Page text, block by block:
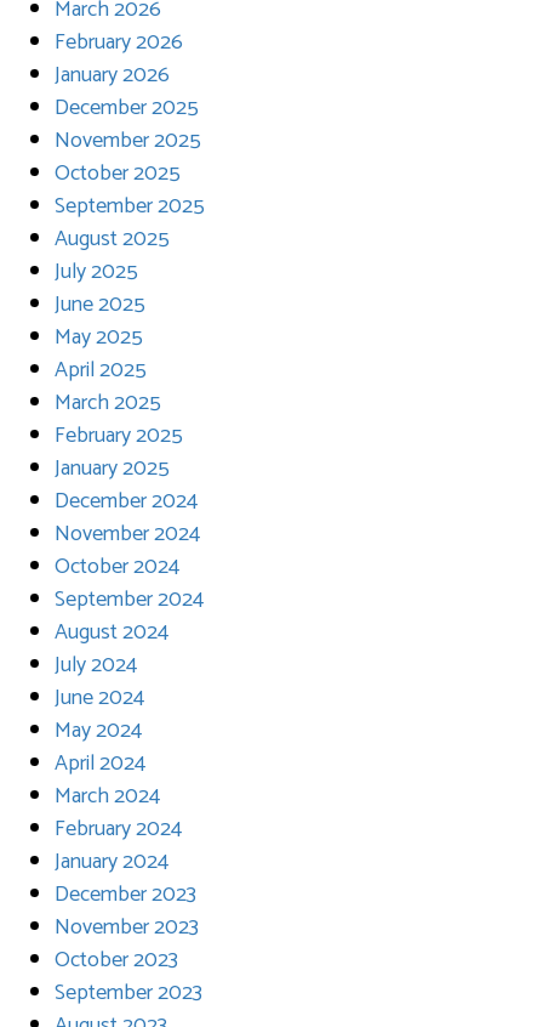
March 2026
February 2026
January 2026
December 2025
November 2025
October 2025
September 2025
August 2025
July 2025
June 2025
May 2025
April 2025
March 2025
February 2025
January 2025
December 2024
November 2024
October 2024
September 2024
August 2024
July 2024
June 2024
May 2024
April 2024
March 2024
February 2024
January 2024
December 2023
November 2023
October 2023
September 2023